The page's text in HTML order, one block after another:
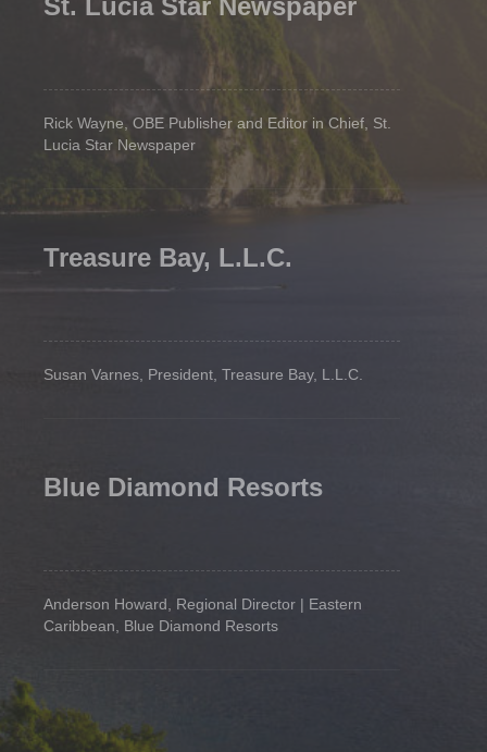
St. Lucia Star Newspaper
Rick Wayne, OBE Publisher and Editor in Chief, St.
Lucia Star Newspaper
Treasure Bay, L.L.C.
Susan Varnes, President, Treasure Bay, L.L.C.
Blue Diamond Resorts
Anderson Howard, Regional Director | Eastern
Caribbean, Blue Diamond Resorts